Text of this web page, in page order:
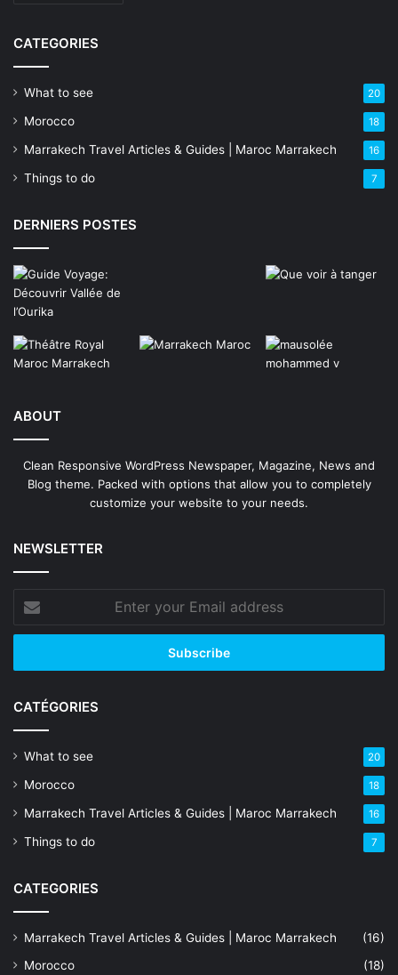
CATEGORIES
What to see 20
Morocco 18
Marrakech Travel Articles & Guides | Maroc Marrakech 16
Things to do 7
DERNIERS POSTES
ABOUT
Clean Responsive WordPress Newspaper, Magazine, News and
Blog theme. Packed with options that allow you to completely
customize your website to your needs.
NEWSLETTER
Enter
your
Email
CATÉGORIES
What to see 20
Morocco 18
Marrakech Travel Articles & Guides | Maroc Marrakech 16
Things to do 7
CATEGORIES
Marrakech Travel Articles & Guides | Maroc Marrakech
(16)
Morocco
(18)